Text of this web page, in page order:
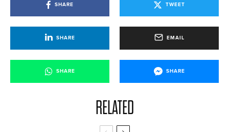
SHARE TWEET
SHARE EMAIL
SHARE SHARE
RELATED